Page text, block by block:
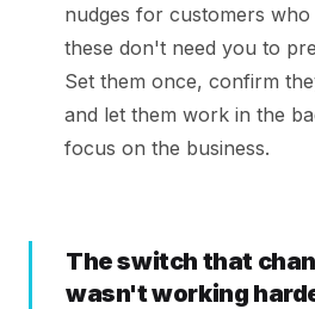
nudges for customers
these don't need you to
Set them once, confirm
and let them work in the
focus on the business.
The switch that
wasn't working